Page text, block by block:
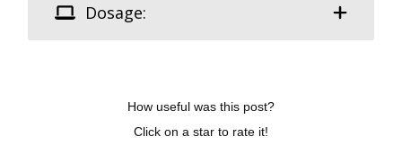
Dosage:
How useful was this post?
Click on a star to rate it!